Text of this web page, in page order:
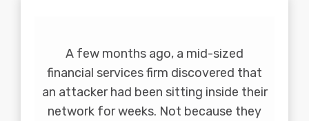
A few months ago, a mid-sized
financial services firm discovered that
an attacker had been sitting inside their
network for weeks. Not because they